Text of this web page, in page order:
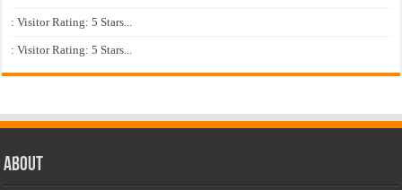
: Visitor Rating: 5 Stars...
: Visitor Rating: 5 Stars...
About